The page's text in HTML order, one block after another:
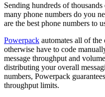
Sending hundreds of
many phone numbers do you
are the best phone numbers to
Powerpack automates all of
otherwise have to code
message throughput and
distributing your overall
numbers, Powerpack
throughput limits.